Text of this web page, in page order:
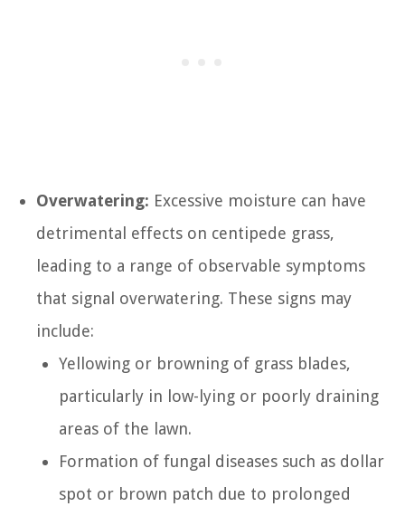
Overwatering: Excessive moisture can have
detrimental effects on centipede grass,
leading to a range of observable symptoms
that signal overwatering. These signs may
include:
Yellowing or browning of grass blades,
particularly in low-lying or poorly draining
areas of the lawn.
Formation of fungal diseases such as dollar
spot or brown patch due to prolonged